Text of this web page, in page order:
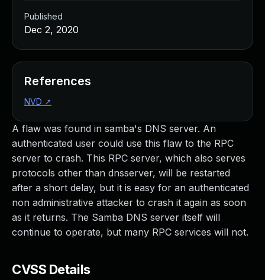
A flaw was found in samba's DNS server. An
authenticated user could use this flaw to the RPC
server to crash. This RPC server, which also serves
protocols other than dnsserver, will be restarted
after a short delay, but it is easy for an authenticated
non administrative attacker to crash it again as soon
as it returns. The Samba DNS server itself will
continue to operate, but many RPC services will not.
CVSS Details
Published
Dec 2, 2020
References
NVD ↗